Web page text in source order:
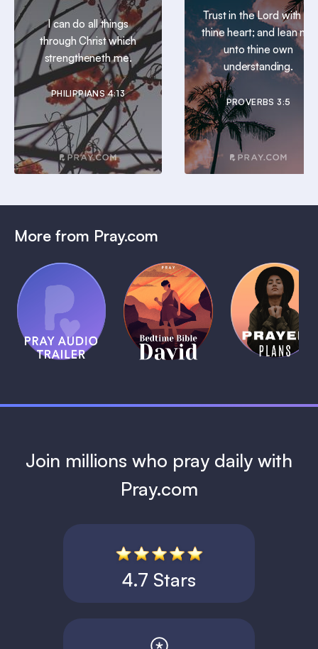
I can do all things
through Christ which
strengtheneth me.
PHILIPPIANS 4:13
Trust in the Lord with all
thine heart; and lean not
unto thine own
understanding.
PROVERBS 3:5
More from Pray.com
Pray Audio
Trailer
1 MIN
(Coming
Soon)
Bedtime
Bible:
David
1 MIN
Daily
Prayer
Plans
1 MIN
Join millions who pray daily with
Pray.com
4.7 Stars